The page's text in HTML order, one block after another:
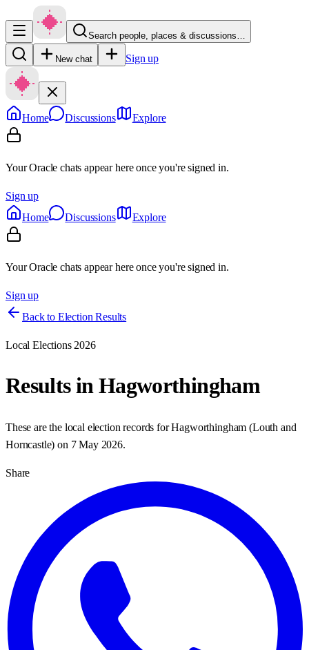
Search people, places & discussions…
New chat Sign up
Home Discussions Explore
Your Oracle chats appear here once you're signed in.
Sign up
Home
Discussions Explore
Your Oracle chats appear here once you're signed in.
Sign up
Back to Election Results
Local Elections 2026
Results inHagworthingham
These are the local election records forHagworthingham (Louth and
Horncastle) on 7 May 2026.
Share